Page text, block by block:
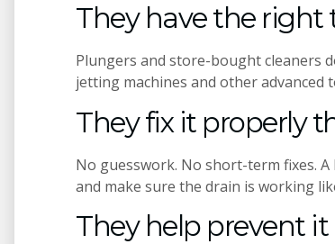
They have the right
Plungers and store-bought cleaners
jetting machines and other
They fix it properly
No guesswork. No short-term fixes.
and make sure the drain is working
They help prevent